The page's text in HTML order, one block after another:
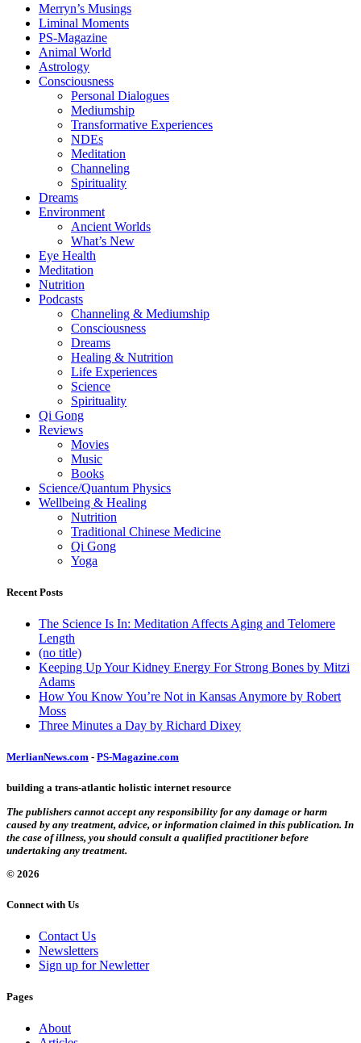
Merryn’s Musings
Liminal Moments
PS-Magazine
Animal World
Astrology
Consciousness
Personal Dialogues
Mediumship
Transformative Experiences
NDEs
Meditation
Channeling
Spirituality
Dreams
Environment
Ancient Worlds
What’s New
Eye Health
Meditation
Nutrition
Podcasts
Channeling & Mediumship
Consciousness
Dreams
Healing & Nutrition
Life Experiences
Science
Spirituality
Qi Gong
Reviews
Movies
Music
Books
Science/Quantum Physics
Wellbeing & Healing
Nutrition
Traditional Chinese Medicine
Qi Gong
Yoga
Recent Posts
The Science Is In: Meditation Affects Aging and Telomere
Length
(no title)
Keeping Up Your Kidney Energy For Strong Bones by Mitzi
Adams
How You Know You’re Not in Kansas Anymore by Robert
Moss
Three Minutes a Day by Richard Dixey
MerlianNews.com - PS-Magazine.com
building a trans-atlantic holistic internet resource
The publishers cannot accept any responsibility for any damage or harm
caused by any treatment, advice, or information claimed in this publication. In
the case of illness, you should consult a qualified practitioner before
undertaking any treatment.
© 2026
Connect with Us
Contact Us
Newsletters
Sign up for Newletter
Pages
About